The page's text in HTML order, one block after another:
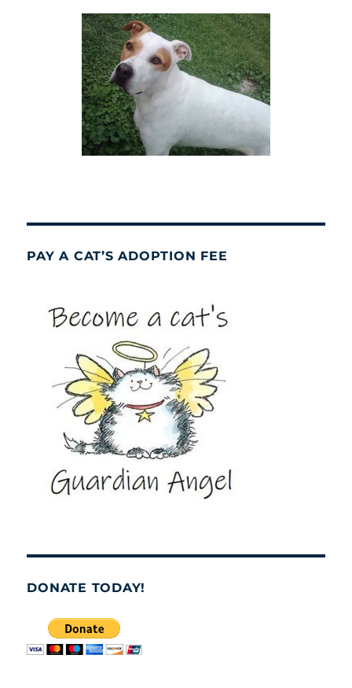
PAY A CAT’S ADOPTION FEE
DONATE TODAY!